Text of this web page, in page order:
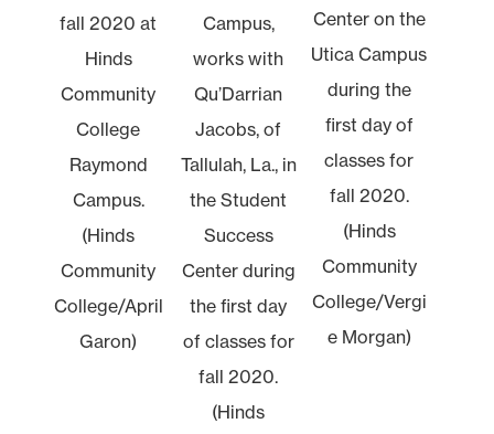
fall 2020 at
Hinds
Community
College
Raymond
Campus.
(Hinds
Community
College/April
Garon)
Campus,
works with
Qu’Darrian
Jacobs, of
Tallulah, La., in
the Student
Success
Center during
the first day
of classes for
fall 2020.
(Hinds
Center on the
Utica Campus
during the
first day of
classes for
fall 2020.
(Hinds
Community
College/Vergi
e Morgan)